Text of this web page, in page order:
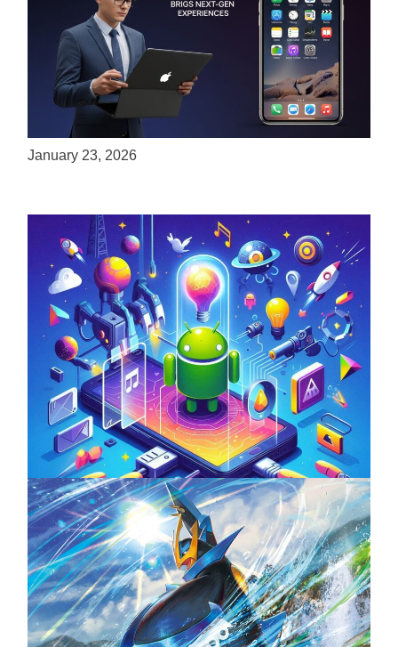
ServReality Brings Next-Gen Gaming
Experiences to Apple Devices
January 23, 2026
Unlock the Power of Mobile Gaming with
ServReality’s Android Game Development
April 18, 2025
The Top 25 Diamond and Pearl Pokémon